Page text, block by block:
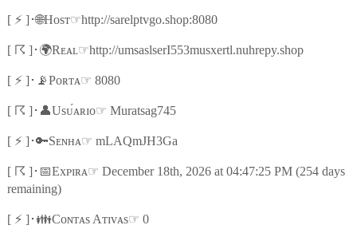
[ ⚡] ･🌐Hᴏsᴛ☞http://sarelptvgo.shop:8080
[ ☈ ] ･ 🌍Rᴇᴀʟ☞http://umsaslserI553musxertl.nuhrepy.shop
[ ⚡] ･ 📡Pᴏʀᴛᴀ☞ 8080
[ ☈ ] ･ 👤Usᴜ́ᴀʀɪᴏ☞ Muratsag745
[ ⚡] ･🔑Sᴇɴʜᴀ☞ mLAQmJH3Ga
[ ☈ ] ･ 📅Exᴘɪʀᴀ☞ December 18th, 2026 at 04:47:25 PM (254 days
remaining)
[ ⚡] ･👪Cᴏɴᴛᴀs Aᴛɪᴠᴀs☞ 0